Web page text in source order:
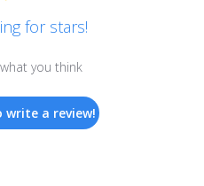
for stars!
you think
a review!